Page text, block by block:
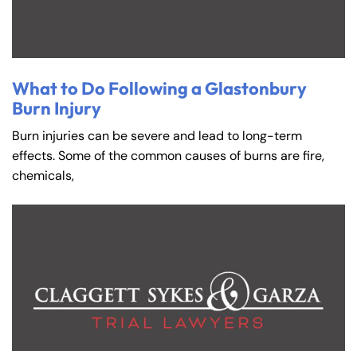
What to Do Following a Glastonbury
Burn Injury
Burn injuries can be severe and lead to long-term
effects. Some of the common causes of burns are fire,
chemicals,